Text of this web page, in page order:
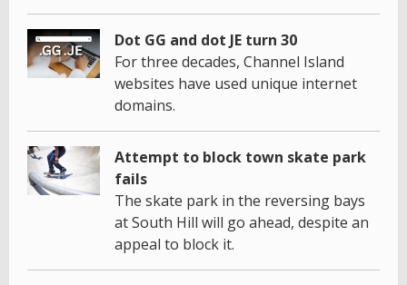
Dot GG and dot JE turn 30
For three decades, Channel Island
websites have used unique internet
domains.
Attempt to block town skate park
fails
The skate park in the reversing bays
at South Hill will go ahead, despite an
appeal to block it.